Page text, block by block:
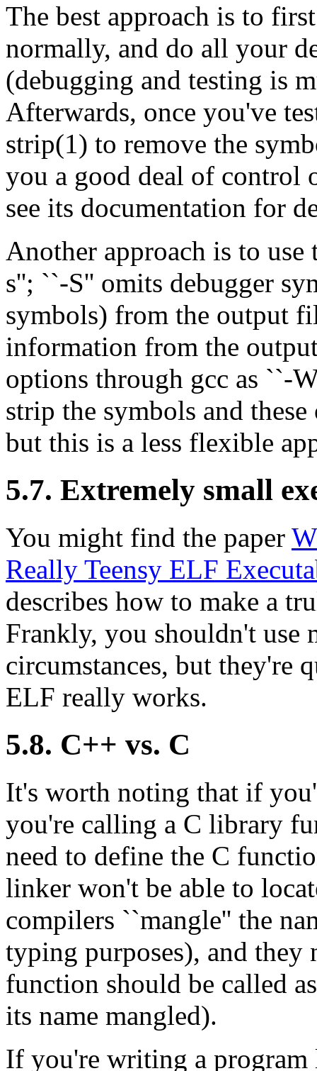
The best approach is to
normally, and do all your
(debugging and testing is
Afterwards, once you've
strip(1) to remove the
you a good deal of control
see its documentation for
Another approach is to
s''; ``-S'' omits debugger
symbols) from the output
information from the
options through gcc as ``-
strip the symbols and
but this is a less flexible
5.7. Extremely small
You might find the paper
Really Teensy ELF
describes how to make a
Frankly, you shouldn't use
circumstances, but they're
ELF really works.
5.8. C++ vs. C
It's worth noting that if
you're calling a C library
need to define the C
linker won't be able to
compilers ``mangle'' the
typing purposes), and they
function should be called
its name mangled).
If you're writing a